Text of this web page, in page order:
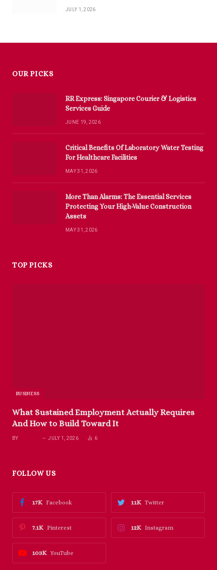
JULY 1, 2026
OUR PICKS
RR Express: Singapore Courier & Logistics
Services Guide
JUNE 19, 2026
Critical Benefits Of Laboratory Water Testing
For Healthcare Facilities
MAY 31, 2026
More Than Alarms: The Essential Services
Protecting Your High-Value Construction
Assets
MAY 31, 2026
TOP PICKS
BUSINESS
What Sustained Employment Actually Requires
And How to Build Toward It
BY JULY 1, 2026 6
FOLLOW US
Facebook
17K Twitter
11K
Pinterest
7.1K Instagram
12K
YouTube
103K